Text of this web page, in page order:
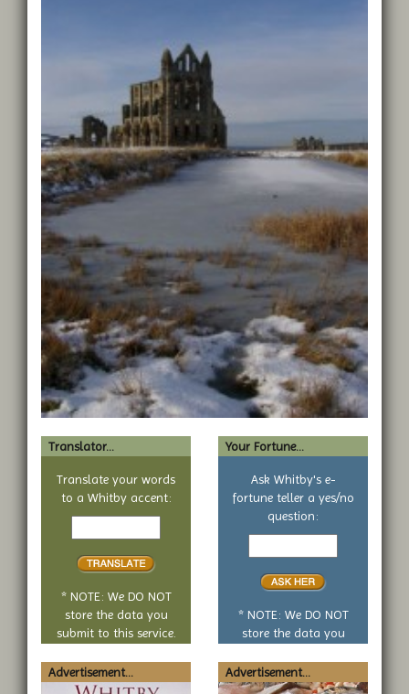
Translator...
Translate your words
to a Whitby accent:
Text
* NOTE: We DO NOT
store the data you
submit to this service.
Your Fortune...
Ask Whitby's e-
fortune teller a yes/no
question:
Your
no
* NOTE: We DO NOT
store the data you
Advertisement...
Advertisement...